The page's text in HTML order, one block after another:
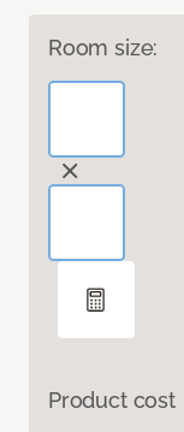
Room size:
Product cost